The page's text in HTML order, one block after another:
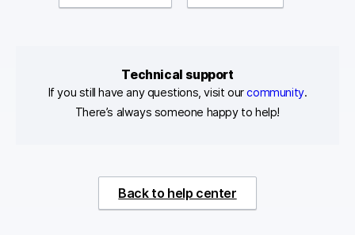
Technical support
If you still have any questions, visit ourcommunity.
There’s always someone happy to help!
Back to help center